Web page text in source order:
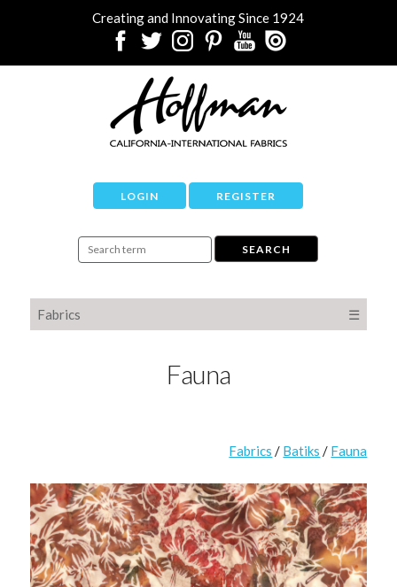
Creating and Innovating Since 1924
LOGIN REGISTER
Fabrics ☰
Fauna
Fabrics / Batiks / Fauna